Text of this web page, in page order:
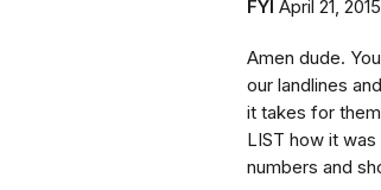
FYI April 21, 2015
Amen dude.
our landlines
it takes for
LIST how it
numbers and